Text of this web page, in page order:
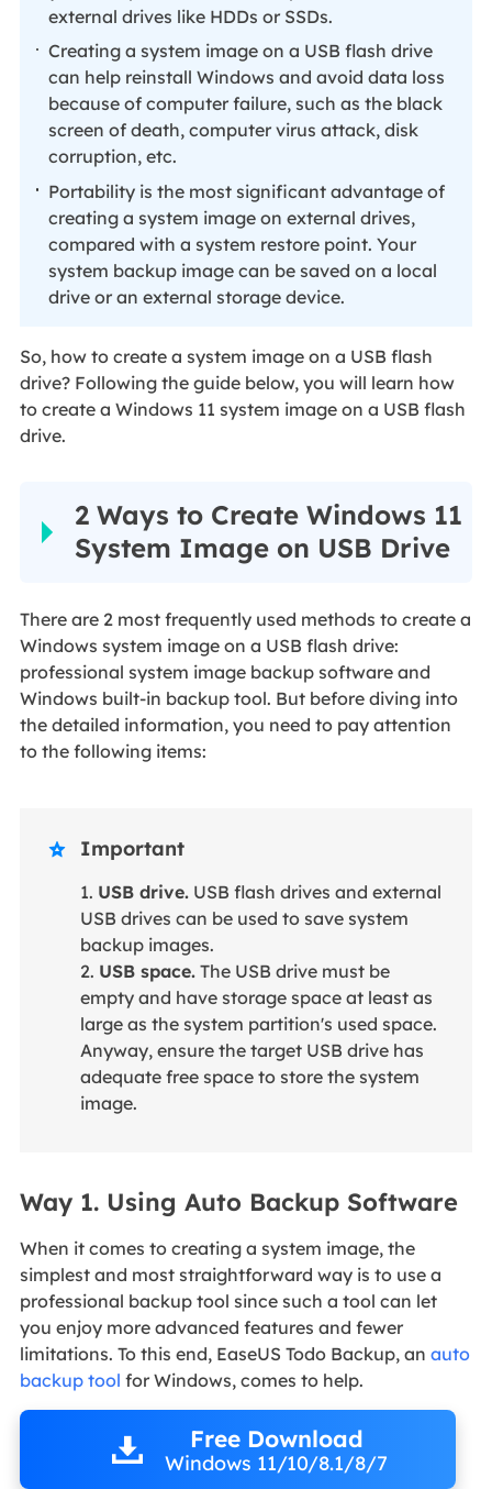
external drives like HDDs or SSDs.
Creating a system image on a USB flash drive
can help reinstall Windows and avoid data loss
because of computer failure, such as the black
screen of death, computer virus attack, disk
corruption, etc.
Portability is the most significant advantage of
creating a system image on external drives,
compared with a system restore point. Your
system backup image can be saved on a local
drive or an external storage device.
So, how to create a system image on a USB flash
drive? Following the guide below, you will learn how
to create a Windows 11 system image on a USB flash
drive.
2 Ways to Create Windows 11
System Image on USB Drive
There are 2 most frequently used methods to create a
Windows system image on a USB flash drive:
professional system image backup software and
Windows built-in backup tool. But before diving into
the detailed information, you need to pay attention
to the following items:
 Important
1. USB drive.USB flash drives and external
USB drives can be used to save system
backup images.
2. USB space.The USB drive must be
empty and have storage space at least as
large as the system partition's used space.
Anyway, ensure the target USB drive has
adequate free space to store the system
image.
Way 1. Using Auto Backup Software
When it comes to creating a system image, the
simplest and most straightforward way is to use a
professional backup tool since such a tool can let
you enjoy more advanced features and fewer
limitations. To this end, EaseUS Todo Backup, an auto
backup tool for Windows, comes to help.
Free Download
Windows 11/10/8.1/8/7